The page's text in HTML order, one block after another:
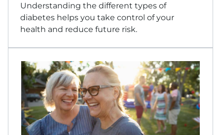
Understanding the different types of
diabetes helps you take control of your
health and reduce future risk.